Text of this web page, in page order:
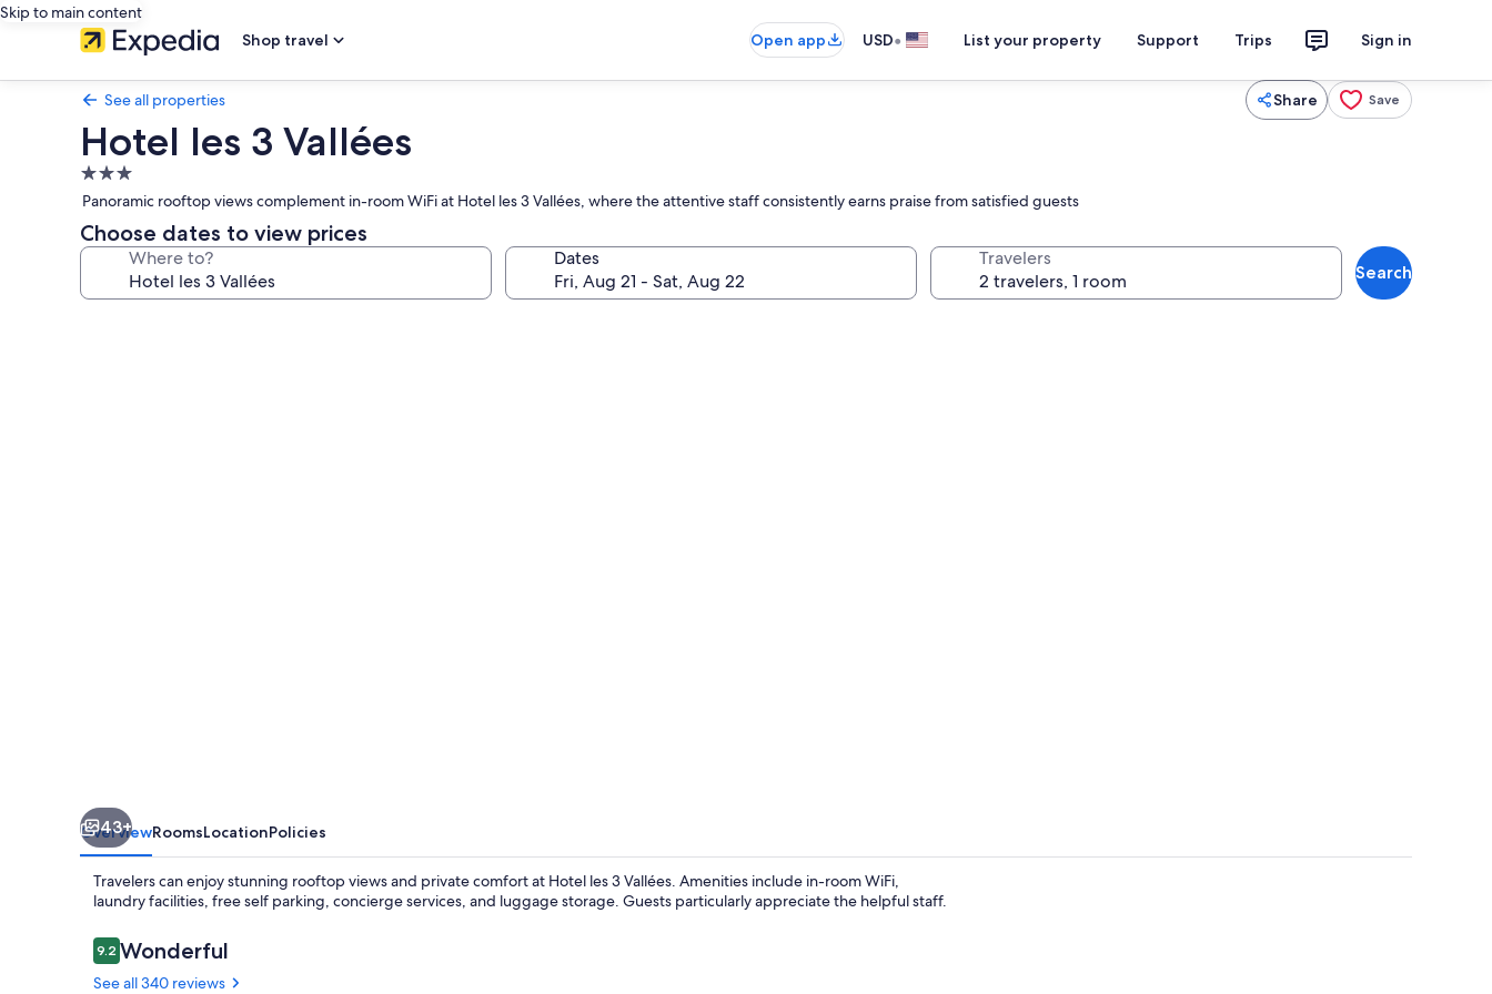
Skip to main content
Shop travel
Open app USD• List your property Support Trips Sign in
See all properties Share Save
Hotel les 3 Vallées
3.0
star
property
Panoramic rooftop views complement in-room WiFi at Hotel les 3 Vallées, where the attentive staff consistently earns praise from satisfied guests
Choose dates to view prices
Where to? Dates Travelers
Search
43+
OverviewRoomsLocationPolicies
Travelers can enjoy stunning rooftop views and private comfort at Hotel les 3 Vallées. Amenities include in-room WiFi,
laundry facilities, free self parking, concierge services, and luggage storage. Guests particularly appreciate the helpful staff.
Reviews
9.29.2 out of 10
Wonderful
See all 340 reviews